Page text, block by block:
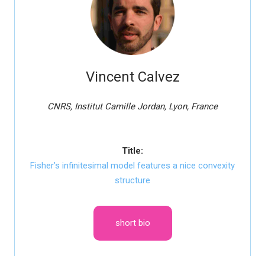
Vincent Calvez
CNRS, Institut Camille Jordan, Lyon, France
Title:
Fisher’s infinitesimal model features a nice convexity
structure
short bio